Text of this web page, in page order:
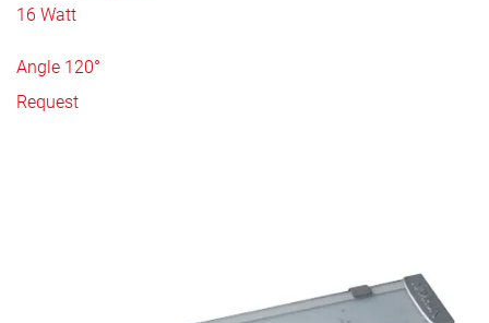
16 Watt
Angle 120°
Request